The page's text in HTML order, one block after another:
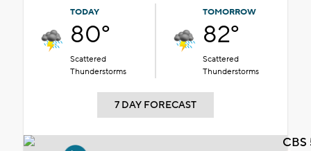
TODAY
80°
Scattered
Thunderstorms
TOMORROW
82°
Scattered
Thunderstorms
7 DAY FORECAST